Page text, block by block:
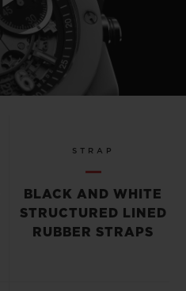
Play
STRAP
BLACK AND WHITE
STRUCTURED LINED
RUBBER STRAPS